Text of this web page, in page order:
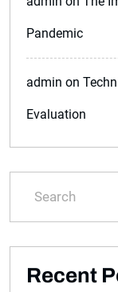
Pandemic
admin on
Evaluation
Recent